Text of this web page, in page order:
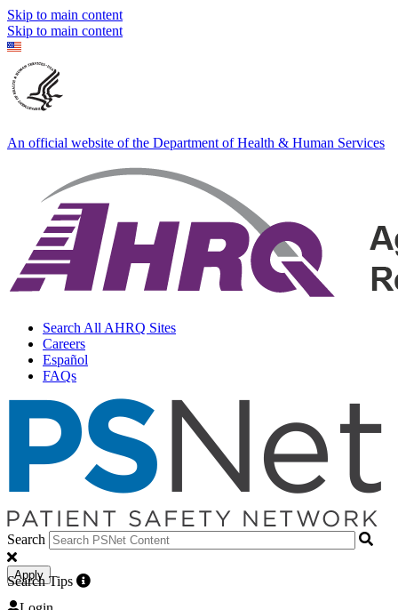
Skip to main content
Skip to main content
An official website of the Department of Health & Human Services
Search All AHRQ Sites
Careers
Español
FAQs
Search
Apply
Search Tips